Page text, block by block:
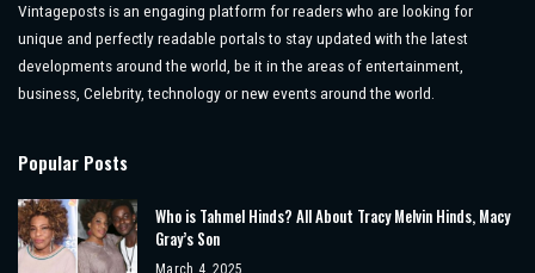
Vintageposts is an engaging platform for readers who are looking for
unique and perfectly readable portals to stay updated with the latest
developments around the world, be it in the areas of entertainment,
business, Celebrity, technology or new events around the world.
Popular Posts
Who is Tahmel Hinds? All About Tracy Melvin Hinds, Macy
Gray’s Son